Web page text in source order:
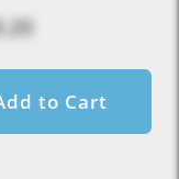
to Cart